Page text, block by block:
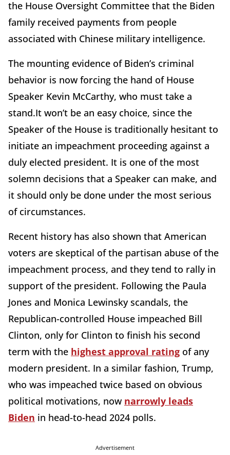
the House Oversight Committee that the Biden
family received payments from people
associated with Chinese military intelligence.
The mounting evidence of Biden’s criminal
behavior is now forcing the hand of House
Speaker Kevin McCarthy, who must take a
stand.It won’t be an easy choice, since the
Speaker of the House is traditionally hesitant to
initiate an impeachment proceeding against a
duly elected president. It is one of the most
solemn decisions that a Speaker can make, and
it should only be done under the most serious
of circumstances.
Recent history has also shown that American
voters are skeptical of the partisan abuse of the
impeachment process, and they tend to rally in
support of the president. Following the Paula
Jones and Monica Lewinsky scandals, the
Republican-controlled House impeached Bill
Clinton, only for Clinton to finish his second
term with the highest approval rating of any
modern president. In a similar fashion, Trump,
who was impeached twice based on obvious
political motivations, now narrowly leads
Biden in head-to-head 2024 polls.
Advertisement